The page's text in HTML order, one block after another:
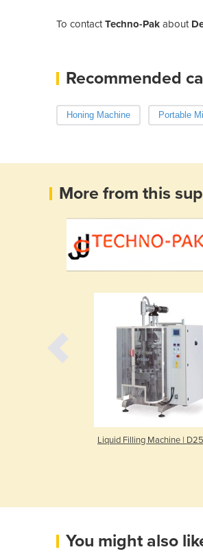
To contactTechno-Pak about
Recommended
Honing Machine Portable
More from this
Liquid Filling Machine |
You might also